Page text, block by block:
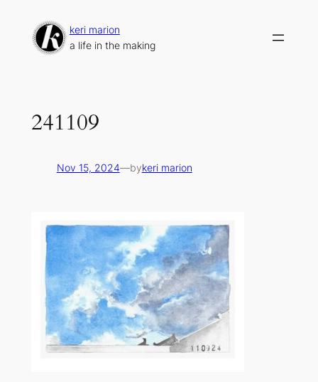
content
keri marion
a life in the making
241109
Nov 15, 2024—bykeri marion